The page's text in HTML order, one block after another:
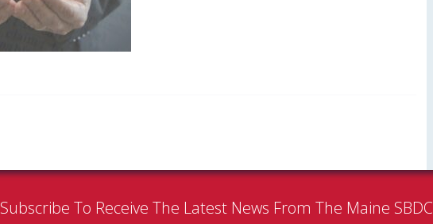
Subscribe To Receive The Latest News From The Maine SBDC